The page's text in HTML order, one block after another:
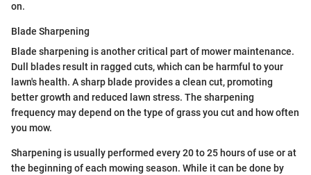
on.
Blade Sharpening
Blade sharpening is another critical part of mower maintenance.
Dull blades result in ragged cuts, which can be harmful to your
lawn's health. A sharp blade provides a clean cut, promoting
better growth and reduced lawn stress. The sharpening
frequency may depend on the type of grass you cut and how often
you mow.
Sharpening is usually performed every 20 to 25 hours of use or at
the beginning of each mowing season. While it can be done by